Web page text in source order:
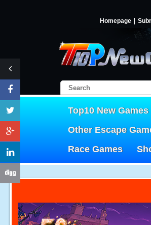
Homepage
Top10 New Games
Other Escape
Race Games